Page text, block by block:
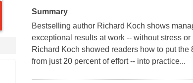
Summary
Bestselling author Richard Koch shows
exceptional results at work -- without stress
Richard Koch showed readers how to put
from just 20 percent of effort -- into practice...